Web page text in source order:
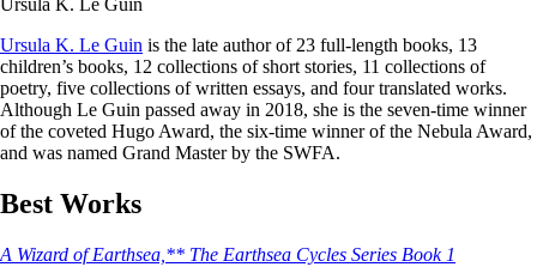
Ursula K. Le Guin
Ursula K. Le Guin is the late author of 23 full-length books, 13
children’s books, 12 collections of short stories, 11 collections of
poetry, five collections of written essays, and four translated works.
Although Le Guin passed away in 2018, she is the seven-time winner
of the coveted Hugo Award, the six-time winner of the Nebula Award,
and was named Grand Master by the SWFA.
Best Works
A Wizard of Earthsea,** The Earthsea Cycles Series Book 1